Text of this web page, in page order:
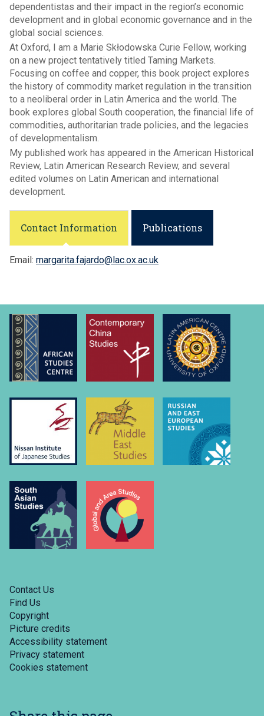
dependentistas and their impact in the region’s economic
development and in global economic governance and in the
global social sciences.
At Oxford, I am a Marie Skłodowska Curie Fellow, working
on a new project tentatively titled Taming Markets.
Focusing on coffee and copper, this book project explores
the history of commodity market regulation in the transition
to a neoliberal order in Latin America and the world. The
book explores global South cooperation, the financial life of
commodities, authoritarian trade policies, and the legacies
of developmentalism.
My published work has appeared in the American Historical
Review, Latin American Research Review, and several
edited volumes on Latin American and international
development.
Contact Information Publications
Email: margarita.fajardo@lac.ox.ac.uk
Contact Us
Find Us
Copyright
Picture credits
Accessibility statement
Privacy statement
Cookies statement